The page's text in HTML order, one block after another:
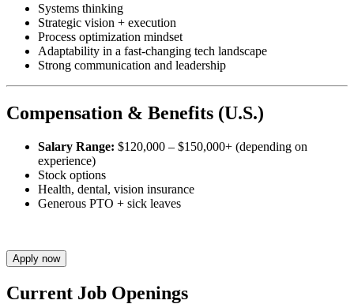
Systems thinking
Strategic vision + execution
Process optimization mindset
Adaptability in a fast-changing tech landscape
Strong communication and leadership
Compensation & Benefits (U.S.)
Salary Range: $120,000 – $150,000+ (depending on
experience)
Stock options
Health, dental, vision insurance
Generous PTO + sick leaves
Apply now
Current Job Openings